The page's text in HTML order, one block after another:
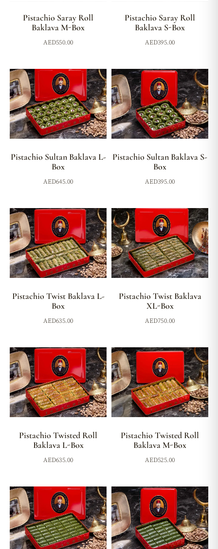
Pistachio Saray Roll
Baklava M-Box
AED550.00
Pistachio Saray Roll
Baklava S-Box
AED395.00
Pistachio Sultan Baklava L-
Box
AED645.00
Pistachio Sultan Baklava S-
Box
AED395.00
Pistachio Twist Baklava L-
Box
AED635.00
Pistachio Twist Baklava
XL-Box
AED750.00
Pistachio Twisted Roll
Baklava L-Box
AED635.00
Pistachio Twisted Roll
Baklava M-Box
AED525.00